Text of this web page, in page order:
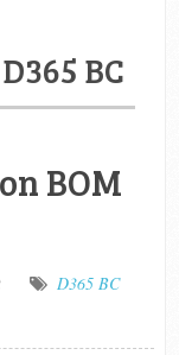
BC
BOM
D365 BC